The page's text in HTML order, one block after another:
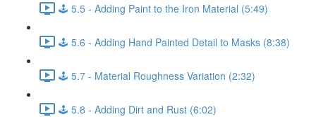
🕹️ 5.5 - Adding Paint to the Iron Material (5:49)
🕹️ 5.6 - Adding Hand Painted Detail to Masks (8:38)
🕹️ 5.7 - Material Roughness Variation (2:32)
🕹️ 5.8 - Adding Dirt and Rust (6:02)